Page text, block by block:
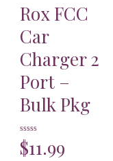
Rox FCC
Car
Charger 2
Port –
Bulk Pkg
Rated
0
out
$11.99